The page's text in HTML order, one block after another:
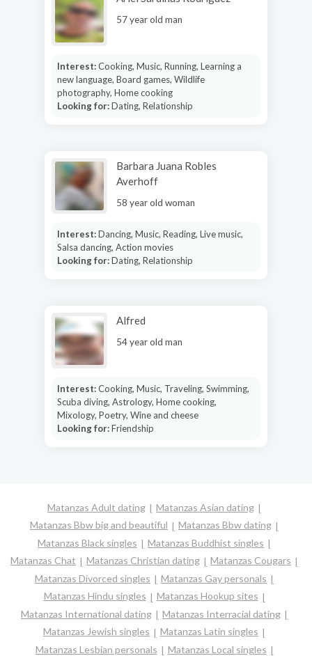
57 year old man
Interest:Cooking, Music, Running, Learning a
new language, Board games, Wildlife
photography, Home cooking
Looking for:Dating, Relationship
Barbara Juana Robles
Averhoff
58 year old woman
Interest:Dancing, Music, Reading, Live music,
Salsa dancing, Action movies
Looking for:Dating, Relationship
Alfred
54 year old man
Interest:Cooking, Music, Traveling, Swimming,
Scuba diving, Astrology, Home cooking,
Mixology, Poetry, Wine and cheese
Looking for:Friendship
Matanzas Adult dating
Matanzas Asian dating
Matanzas Bbw big and beautiful
Matanzas Bbw dating
Matanzas Black singles
Matanzas Buddhist singles
Matanzas Chat
Matanzas Christian dating
Matanzas Cougars
Matanzas Divorced singles
Matanzas Gay personals
Matanzas Hindu singles
Matanzas Hookup sites
Matanzas International dating
Matanzas Interracial dating
Matanzas Jewish singles
Matanzas Latin singles
Matanzas Lesbian personals
Matanzas Local singles